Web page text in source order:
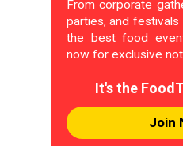
From corporate
parties, and
the best food
now for exclusive
It's the
Join